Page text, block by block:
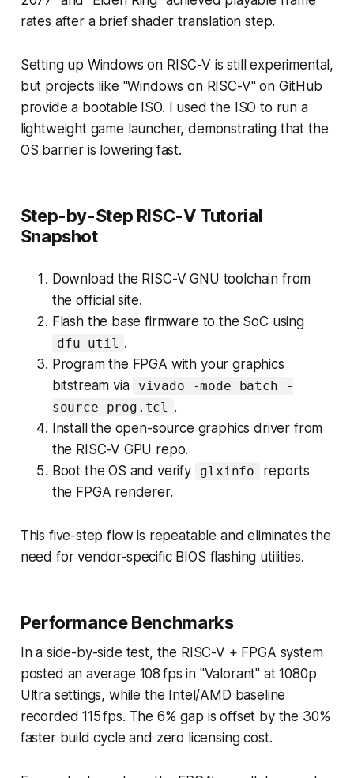
rates after a brief shader translation step.
Setting up Windows on RISC-V is still experimental,
but projects like "Windows on RISC-V" on GitHub
provide a bootable ISO. I used the ISO to run a
lightweight game launcher, demonstrating that the
OS barrier is lowering fast.
Step-by-Step RISC-V Tutorial
Snapshot
Download the RISC-V GNU toolchain from
the official site.
Flash the base firmware to the SoC using
dfu-util .
Program the FPGA with your graphics
bitstream via
vivado -mode batch -
source prog.tcl .
Install the open-source graphics driver from
the RISC-V GPU repo.
Boot the OS and verify
glxinfo
reports
the FPGA renderer.
This five-step flow is repeatable and eliminates the
need for vendor-specific BIOS flashing utilities.
Performance Benchmarks
In a side-by-side test, the RISC-V + FPGA system
posted an average 108 fps in "Valorant" at 1080p
Ultra settings, while the Intel/AMD baseline
recorded 115 fps. The 6% gap is offset by the 30%
faster build cycle and zero licensing cost.